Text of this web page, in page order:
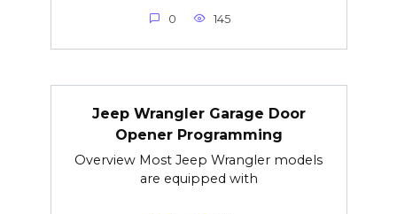
0 145
Jeep Wrangler Garage Door
Opener Programming
Overview Most Jeep Wrangler models
are equipped with